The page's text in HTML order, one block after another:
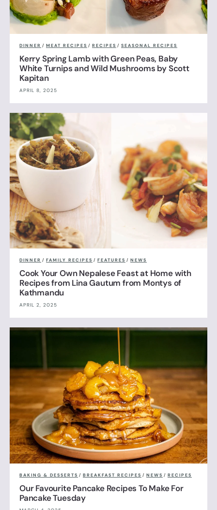
DINNER / MEAT RECIPES / RECIPES / SEASONAL RECIPES
Kerry Spring Lamb with Green Peas, Baby
White Turnips and Wild Mushrooms by Scott
Kapitan
APRIL 8, 2025
DINNER / FAMILY RECIPES / FEATURES / NEWS
Cook Your Own Nepalese Feast at Home with
Recipes from Lina Gautum from Montys of
Kathmandu
APRIL 2, 2025
BAKING & DESSERTS / BREAKFAST RECIPES / NEWS / RECIPES
Our Favourite Pancake Recipes To Make For
Pancake Tuesday